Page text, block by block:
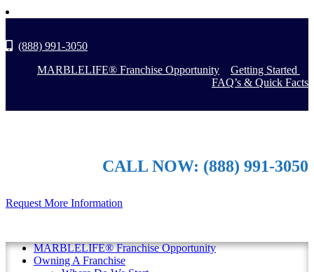
(888) 991-3050
MARBLELIFE® Franchise Opportunity
Getting Started
FAQ’s & Quick Facts
CALL NOW: (888) 991-3050
Request More Information
MARBLELIFE® Franchise Opportunity
Owning A Franchise